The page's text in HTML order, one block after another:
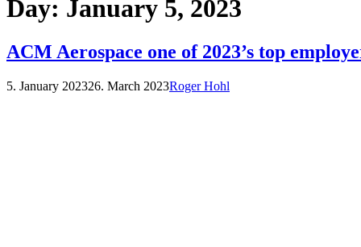
Day: January 5, 2023
ACM Aerospace one of 2023’s top
5. January 202326. March 2023Roger Hohl